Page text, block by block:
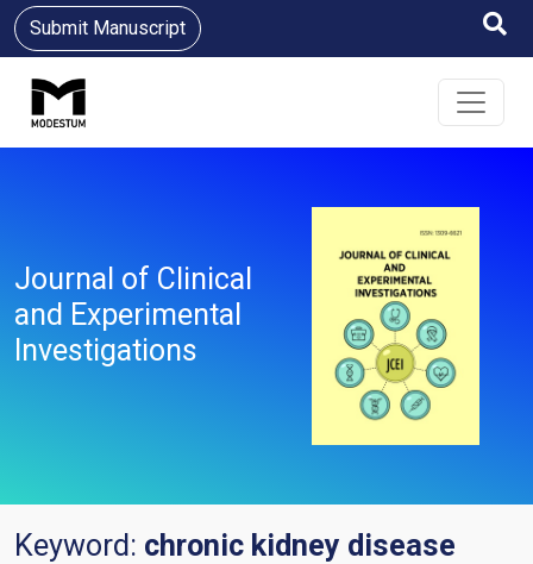
Submit Manuscript
Journal of Clinical
and Experimental
Investigations
Keyword: chronic kidney disease